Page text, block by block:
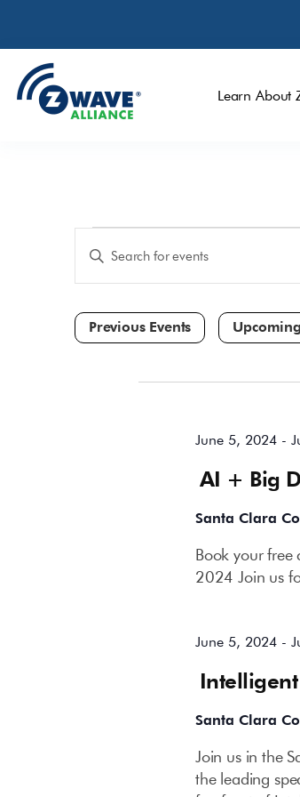
Learn About
Search
and
Navigation
Enter
Keyword.
for
by
Keyword.
AI + Big
June 5, 2024-
Santa Clara
Book your free
2024 Join us
June 5, 2024-
Santa Clara
Join us in the
the leading